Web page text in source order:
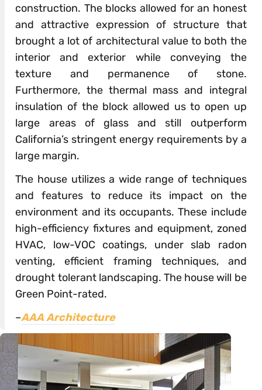
construction. The blocks allowed for an honest
and attractive expression of structure that
brought a lot of architectural value to both the
interior and exterior while conveying the
texture and permanence of stone.
Furthermore, the thermal mass and integral
insulation of the block allowed us to open up
large areas of glass and still outperform
California’s stringent energy requirements by a
large margin.
The house utilizes a wide range of techniques
and features to reduce its impact on the
environment and its occupants. These include
high-efficiency fixtures and equipment, zoned
HVAC, low-VOC coatings, under slab radon
venting, efficient framing techniques, and
drought tolerant landscaping. The house will be
Green Point-rated.
–AAA Architecture